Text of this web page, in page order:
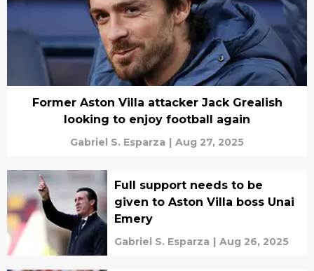
Former Aston Villa attacker Jack Grealish
looking to enjoy football again
Gabriel S. Esparza | Aug 27, 2025
Full support needs to be
given to Aston Villa boss Unai
Emery
Gabriel S. Esparza | Aug 26, 2025